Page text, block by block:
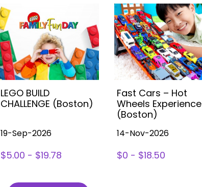
LEGO BUILD
CHALLENGE (Boston)
19-Sep-2026
$5.00 - $19.78
Fast Cars – Hot
Wheels Experience
(Boston)
14-Nov-2026
$0 - $18.50